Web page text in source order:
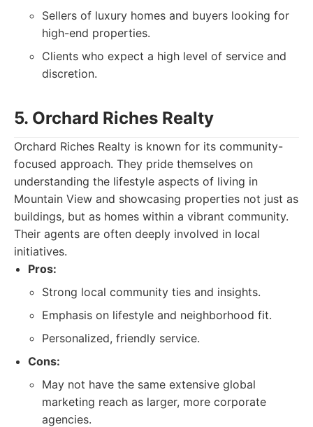
Sellers of luxury homes and buyers looking for
high-end properties.
Clients who expect a high level of service and
discretion.
5. Orchard Riches Realty
Orchard Riches Realty is known for its community-
focused approach. They pride themselves on
understanding the lifestyle aspects of living in
Mountain View and showcasing properties not just as
buildings, but as homes within a vibrant community.
Their agents are often deeply involved in local
initiatives.
Pros:
Strong local community ties and insights.
Emphasis on lifestyle and neighborhood fit.
Personalized, friendly service.
Cons:
May not have the same extensive global
marketing reach as larger, more corporate
agencies.